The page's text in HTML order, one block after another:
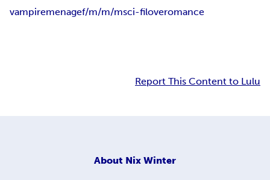
vampiremenagef/m/m/msci-filoveromance
Report This Content to Lulu
About Nix Winter